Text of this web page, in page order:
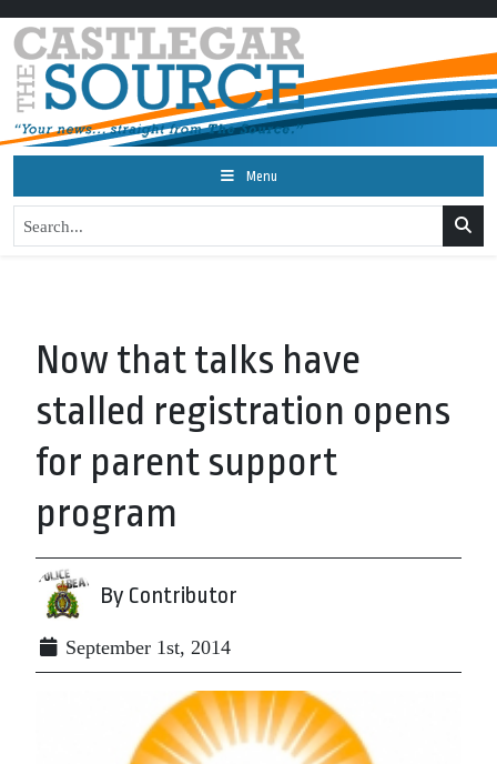
Menu
Now that talks have
stalled registration opens
for parent support
program
By Contributor
September 1st, 2014